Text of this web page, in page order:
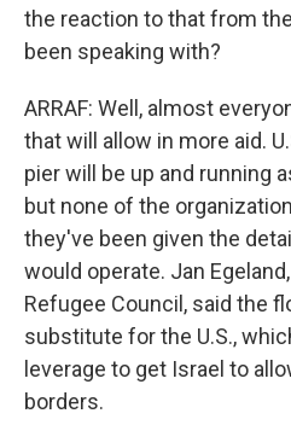
the reaction to that from
been speaking with?
ARRAF: Well, almost
that will allow in more aid.
pier will be up and running
but none of the
they've been given the
would operate. Jan
Refugee Council, said the
substitute for the U.S.,
leverage to get Israel to
borders.